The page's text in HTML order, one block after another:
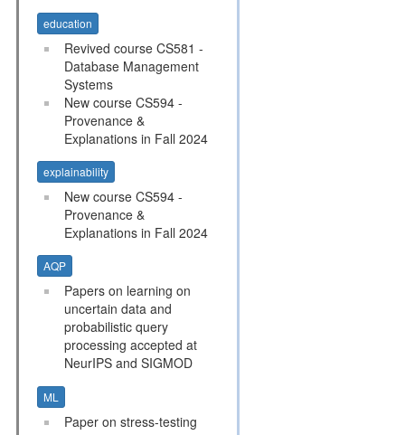
education
Revived course CS581 -
Database Management
Systems
New course CS594 -
Provenance &
Explanations in Fall 2024
explainability
New course CS594 -
Provenance &
Explanations in Fall 2024
AQP
Papers on learning on
uncertain data and
probabilistic query
processing accepted at
NeurIPS and SIGMOD
ML
Paper on stress-testing